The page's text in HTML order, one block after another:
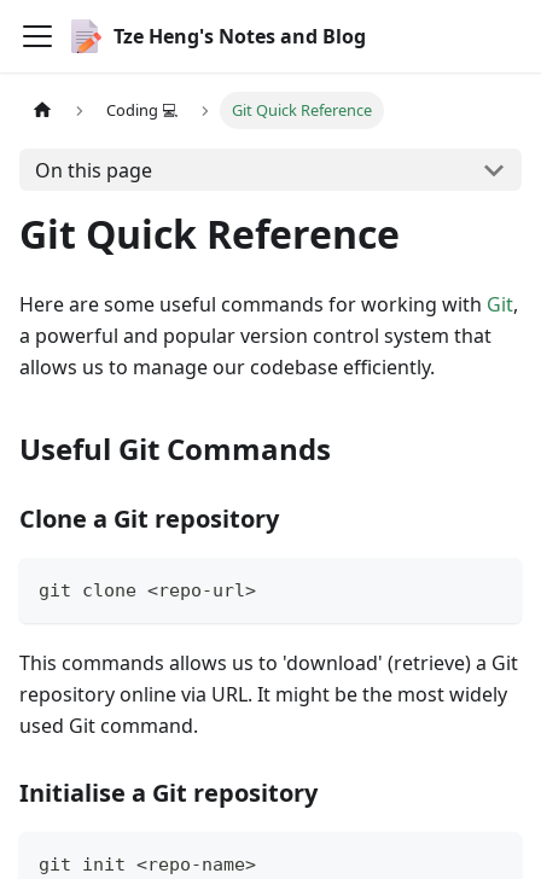
Tze Heng's Notes and Blog
Coding 💻 Git Quick Reference
On this page
Git Quick Reference
Here are some useful commands for working with Git,
a powerful and popular version control system that
allows us to manage our codebase efficiently.
Useful Git Commands
Clone a Git repository
git clone <repo-url>
This commands allows us to 'download' (retrieve) a Git
repository online via URL. It might be the most widely
used Git command.
Initialise a Git repository
git init <repo-name>